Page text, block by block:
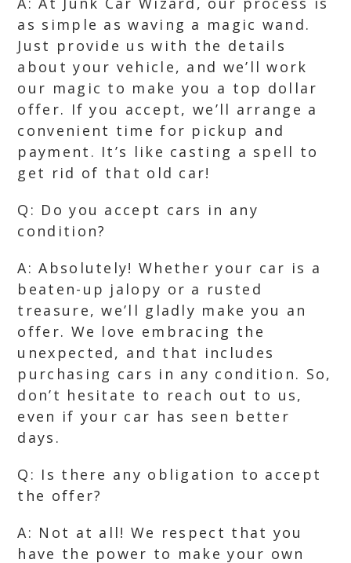
as simple as waving a magic wand.
Just provide us with the details
about your vehicle, and we’ll work
our magic to make you a top dollar
offer. If you accept, we’ll arrange a
convenient time for pickup and
payment. It’s like casting a spell to
get rid of that old car!
Q: Do you accept cars in any
condition?
A: Absolutely! Whether your car is a
beaten-up jalopy or a rusted
treasure, we’ll gladly make you an
offer. We love embracing the
unexpected, and that includes
purchasing cars in any condition. So,
don’t hesitate to reach out to us,
even if your car has seen better
days.
Q: Is there any obligation to accept
the offer?
A: Not at all! We respect that you
have the power to make your own